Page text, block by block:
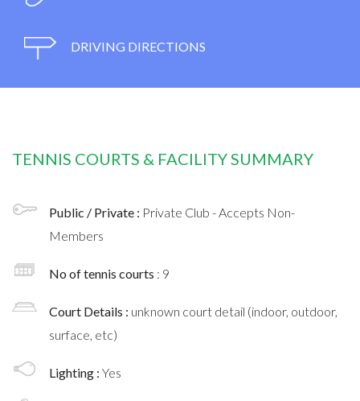
DRIVING DIRECTIONS
TENNIS COURTS & FACILITY SUMMARY
Public / Private : Private Club - Accepts Non-
Members
No of tennis courts : 9
Court Details : unknown court detail (indoor, outdoor,
surface, etc)
Lighting : Yes